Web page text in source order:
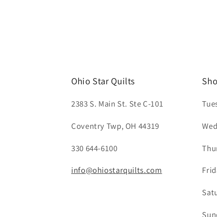
Ohio Star Quilts
2383 S. Main St. Ste C-101
Coventry Twp, OH 44319
330 644-6100
info@ohiostarquilts.com